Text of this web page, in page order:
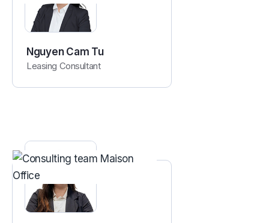
Nguyen Cam Tu
Leasing Consultant